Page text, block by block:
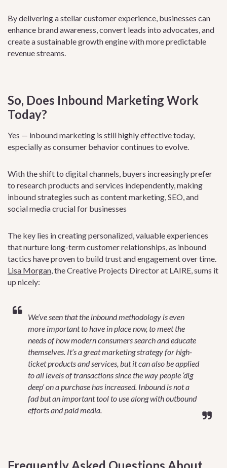
By delivering a stellar customer experience, businesses can
enhance brand awareness, convert leads into advocates, and
create a sustainable growth engine with more predictable
revenue streams.
So, Does Inbound Marketing Work
Today?
Yes — inbound marketing is still highly effective today,
especially as consumer behavior continues to evolve.
With the shift to digital channels, buyers increasingly prefer
to research products and services independently, making
inbound strategies such as content marketing, SEO, and
social media crucial for businesses
The key lies in creating personalized, valuable experiences
that nurture long-term customer relationships, as inbound
tactics have proven to build trust and engagement over time.
Lisa Morgan, the Creative Projects Director at LAIRE, sums it
up nicely:
We’ve seen that the inbound methodology is even
more important to have in place now, to meet the
needs of how modern consumers search and educate
themselves. It’s a great marketing strategy for high-
ticket products and services, but it can also be applied
to all levels of transactions since the way people ‘dig
deep’ on a purchase has increased. Inbound is not a
fad but an important tool to use along with outbound
efforts and paid media.